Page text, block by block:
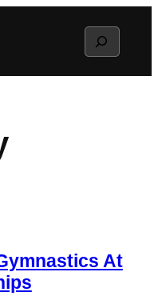
Search
At